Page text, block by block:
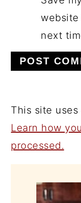
next
This site
Learn how
processed.
SIDEBAR